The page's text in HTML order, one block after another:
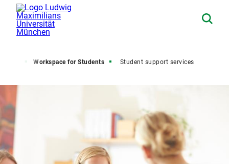
Workspace for Students Student support services